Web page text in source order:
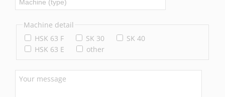
Machine detail
HSK 63 F
SK 30
SK 40
HSK 63 E
other